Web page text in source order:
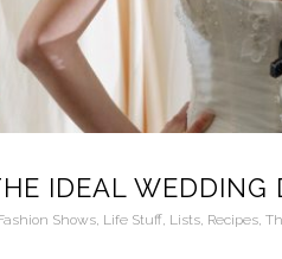
IDEAL WEDDING
Shows Life Stuff Lists Recipes ,